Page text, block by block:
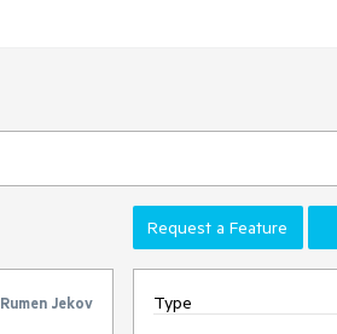
Request a Feature
Rumen Jekov
Type